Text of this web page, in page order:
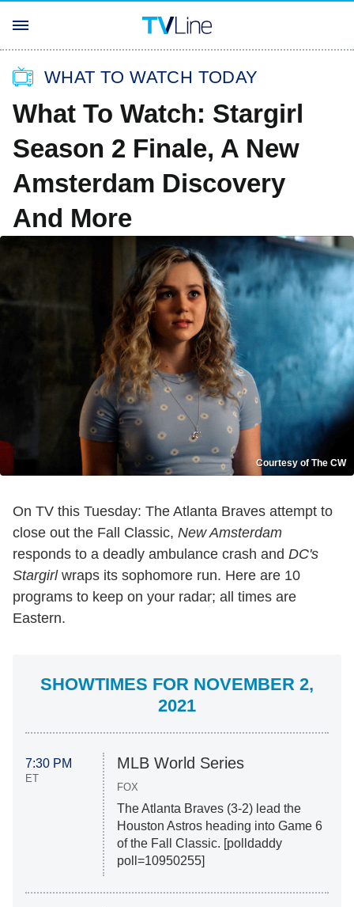
WHAT TO WATCH TODAY
What To Watch: Stargirl
Season 2 Finale, A New
Amsterdam Discovery
And More
Courtesy of The CW
On TV this Tuesday: The Atlanta Braves attempt to
close out the Fall Classic, New Amsterdam
responds to a deadly ambulance crash and DC's
Stargirlwraps its sophomore run. Here are 10
programs to keep on your radar; all times are
Eastern.
SHOWTIMES FOR NOVEMBER 2,
2021
7:30 PM
ET
MLB World Series
FOX
The Atlanta Braves (3-2) lead the
Houston Astros heading into Game 6
of the Fall Classic. [polldaddy
poll=10950255]